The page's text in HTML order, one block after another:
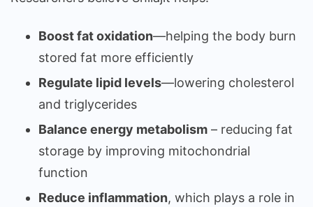
Boost fat oxidation—helping the body burn
stored fat more efficiently
Regulate lipid levels—lowering cholesterol
and triglycerides
Balance energy metabolism – reducing fat
storage by improving mitochondrial
function
Reduce inflammation, which plays a role in